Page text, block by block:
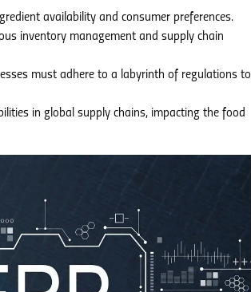
availability and consumer preferences.
inventory management and supply chain
must adhere to a labyrinth of regulations to
in global supply chains, impacting the food